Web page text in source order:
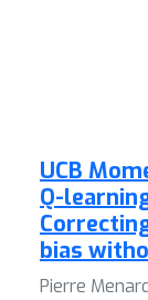
UCB
Q-
bias
Pierre